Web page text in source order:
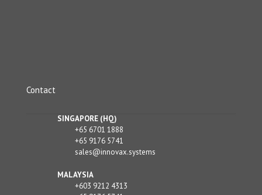
Contact
SINGAPORE (HQ)
+65 6701 1888
+65 9176 5741
sales@innovax.systems
MALAYSIA
+603 9212 4313